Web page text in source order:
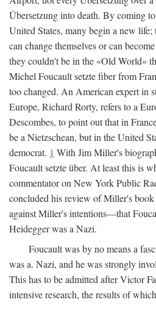
Übersetzung into death. By coming
United States, many begin a new life;
can change themselves or can
they couldn't be in the «Old World»
Michel Foucault setzte fiber from
too changed. An American expert in
Europe, Richard Rorty, refers to a
Descombes, to point out that in
be a Nietzschean, but in the United
democrat. 1 With Jim Miller's
Foucault setzte über. At least this is
commentator on New York Public
concluded his review of Miller's
against Miller's intentions—that
Heidegger was a Nazi.
Foucault was by no means a
was a. Nazi, and he was strongly
This has to be admitted after Victor
intensive research, the results of